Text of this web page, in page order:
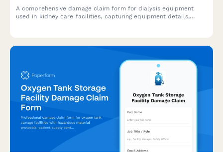
A comprehensive damage claim form for dialysis equipment
used in kidney care facilities, capturing equipment details,